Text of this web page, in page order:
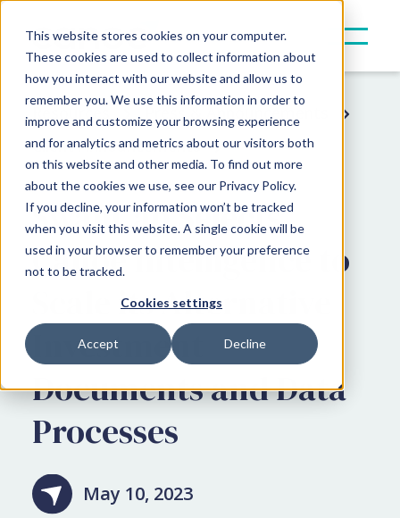
This website stores cookies on your computer.
These cookies are used to collect information about
how you interact with our website and allow us to
remember you. We use this information in order to
improve and customize your browsing experience
and for analytics and metrics about our visitors both
on this website and other media. To find out more
about the cookies we use, see our Privacy Policy.
If you decline, your information won’t be tracked
when you visit this website. A single cookie will be
used in your browser to remember your preference
not to be tracked.
Cookies settings
Accept Decline
Resources
Press & Announcements
Client Announcements
SwanCap Selects
Canoe Intelligence to
Scale its Alternative
Investment
Documents and Data
Processes
May 10, 2023